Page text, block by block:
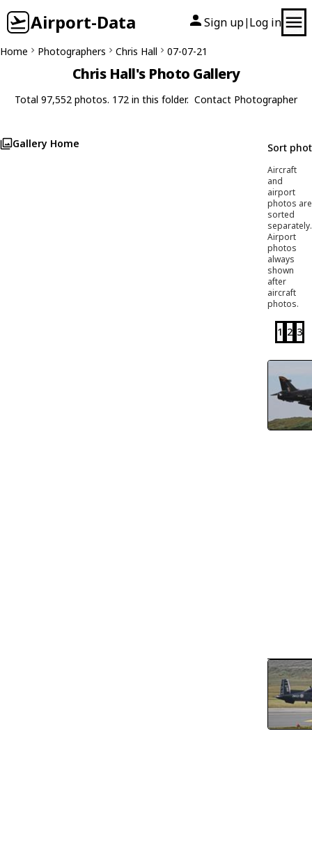
Airport-Data Sign up| Log in
Home Photographers Chris Hall 07-07-21
Chris Hall's Photo Gallery
Total 97,552 photos. 172 in this folder. Contact Photographer
Gallery Home Sort
Aircraft
and
airport
photos are
sorted
separately.
Airport
photos
always
shown
after
aircraft
photos.
1 2 3